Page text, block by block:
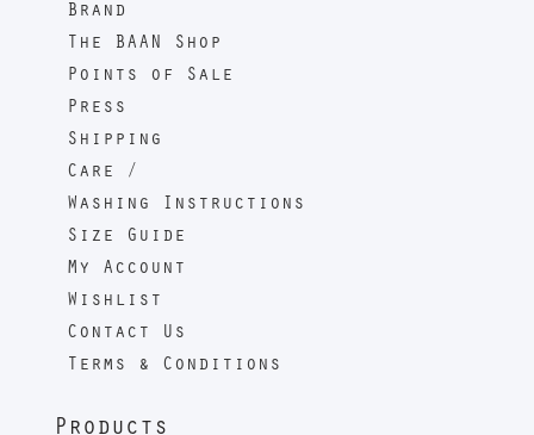
Brand
The BAAN Shop
Points of Sale
Press
Shipping
Care /
Washing Instructions
Size Guide
My Account
Wishlist
Contact Us
Terms & Conditions
Products